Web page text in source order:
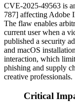
CVE-2025-49563 is
787] affecting Adobe
The flaw enables
current user when a
published a security
and macOS
interaction, which
phishing and supply
creative professionals.
Critical